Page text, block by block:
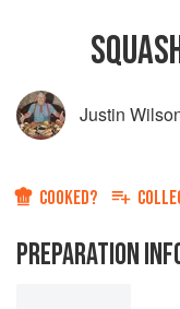
Justin
COOKED?
PREPARATION